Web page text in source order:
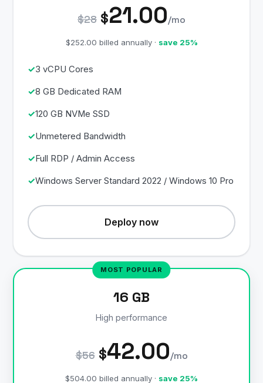
$28 $21.00/mo
$252.00 billed annually · save 25%
3 vCPU Cores
8 GB Dedicated RAM
120 GB NVMe SSD
Unmetered Bandwidth
Full RDP / Admin Access
Windows Server Standard 2022 / Windows 10 Pro
Deploy now
16 GB
High performance
$56 $42.00/mo
$504.00 billed annually · save 25%